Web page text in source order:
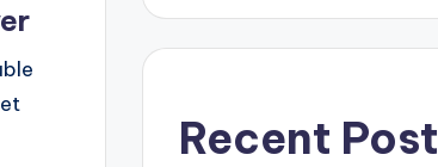
Recent Post